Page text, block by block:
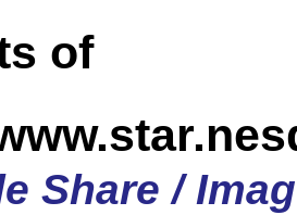
of
Share /